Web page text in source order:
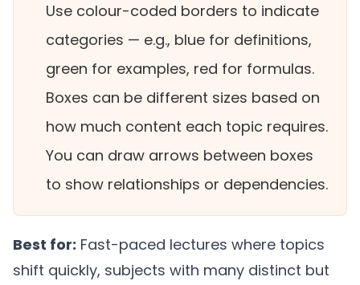
Use colour-coded borders to indicate
categories — e.g., blue for definitions,
green for examples, red for formulas.
Boxes can be different sizes based on
how much content each topic requires.
You can draw arrows between boxes
to show relationships or dependencies.
Best for: Fast-paced lectures where topics
shift quickly, subjects with many distinct but